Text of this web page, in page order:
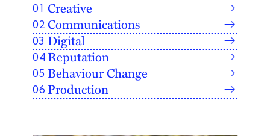
Creative
Communications
Digital
Reputation
Behaviour Change
Production